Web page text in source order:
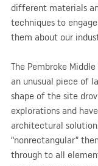
different materials
techniques to
them about our
The Pembroke
an unusual piece of
shape of the site
explorations and
architectural
“nonrectangular”
through to all